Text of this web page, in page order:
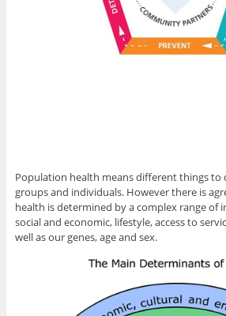
Population health means different things to
groups and individuals. However there is
health is determined by a complex range of
social and economic, lifestyle, access to
well as our genes, age and sex.